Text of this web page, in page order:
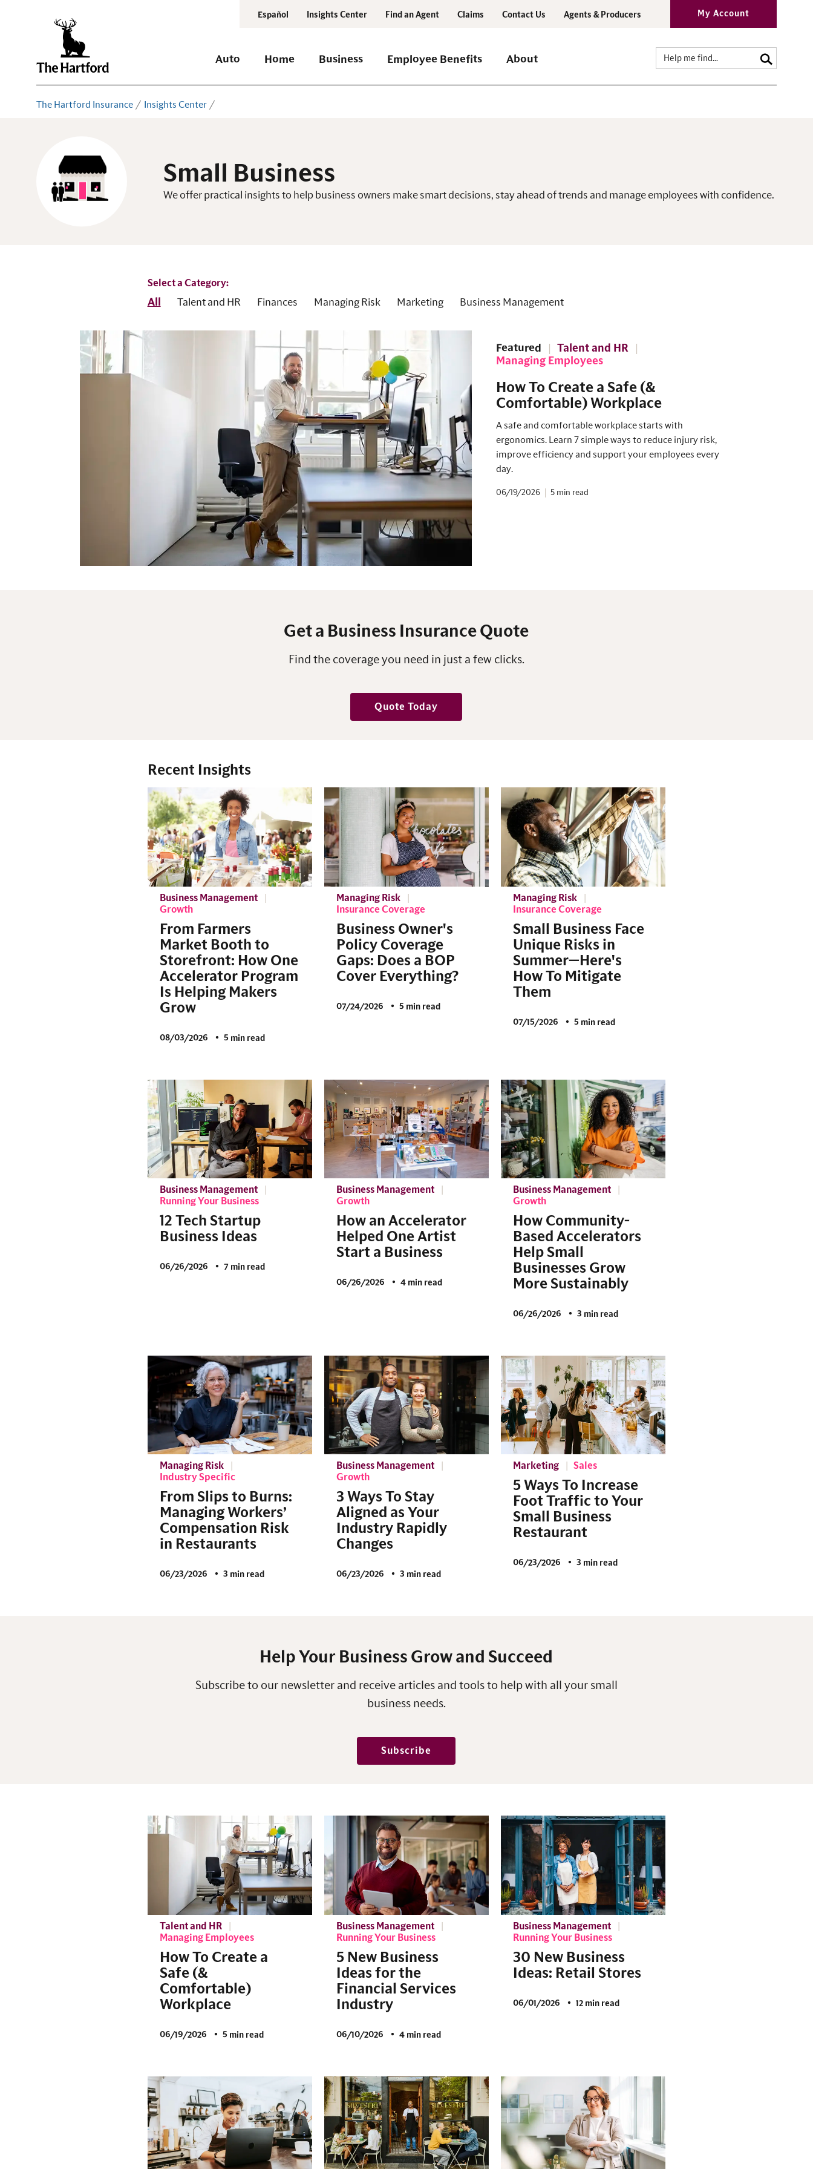
Español Insights Center Find an Agent Claims Contact Us Agents & Producers My Account
Auto Home Business Employee Benefits About
The Hartford Insurance Insights Center
Small Business
We offer practical insights to help business owners make smart decisions, stay ahead of trends and manage employees with confidence.
Select a Category:
All Talent and HR Finances Managing Risk Marketing Business Management
Featured
Talent and HR
Managing Employees
How To Create a Safe (&
Comfortable) Workplace
A safe and comfortable workplace starts with
ergonomics. Learn 7 simple ways to reduce injury risk,
improve efficiency and support your employees every
day.
06/19/2026 5
Get a Business Insurance Quote
Find the coverage you need in just a few clicks.
Quote Today
Recent Insights
Help Your Business Grow and Succeed
Subscribe to our newsletter and receive articles and tools to help with all your small
business needs.
Subscribe
Business Management
Growth
From Farmers
Market Booth to
Storefront: How One
Accelerator Program
Is Helping Makers
Grow
08/03/2026 5 min read
Managing Risk
Insurance Coverage
Business Owner's
Policy Coverage
Gaps: Does a BOP
Cover Everything?
07/24/2026 5 min read
Managing Risk
Insurance Coverage
Small Business Face
Unique Risks in
Summer—Here's
How To Mitigate
Them
07/15/2026 5 min read
Business Management
Running Your Business
12 Tech Startup
Business Ideas
06/26/2026 7 min read
Business Management
Growth
How an Accelerator
Helped One Artist
Start a Business
06/26/2026 4 min read
Business Management
Growth
How Community-
Based Accelerators
Help Small
Businesses Grow
More Sustainably
06/26/2026 3 min read
Managing Risk
Industry Specific
From Slips to Burns:
Managing Workers’
Compensation Risk
in Restaurants
06/23/2026 3 min read
Business Management
Growth
3 Ways To Stay
Aligned as Your
Industry Rapidly
Changes
06/23/2026 3 min read
Marketing Sales
5 Ways To Increase
Foot Traffic to Your
Small Business
Restaurant
06/23/2026 3 min read
Talent and HR
Managing Employees
How To Create a
Safe (&
Comfortable)
Workplace
06/19/2026 5 min read
Business Management
Running Your Business
5 New Business
Ideas for the
Financial Services
Industry
06/10/2026 4 min read
Business Management
Running Your Business
30 New Business
Ideas: Retail Stores
06/01/2026 12 min read